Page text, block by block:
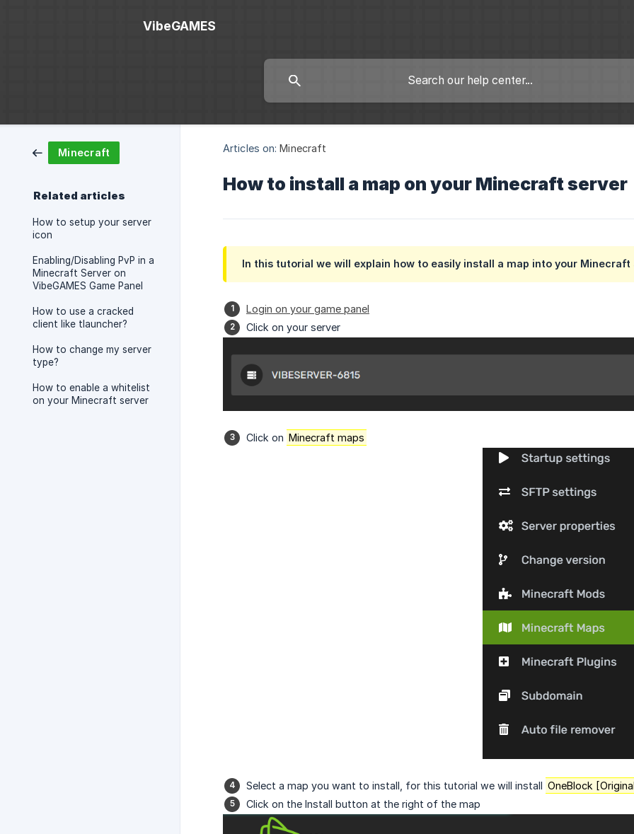
VibeGAMES
Minecraft
Related articles
How to setup your server
icon
Enabling/Disabling PvP in a
Minecraft Server on
VibeGAMES Game Panel
How to use a cracked
client like tlauncher?
How to change my server
type?
How to enable a whitelist
on your Minecraft server
Articles on: Minecraft
How to install a map on your Minecraft server
In this tutorial we will explain how to easily install a map into your Minecraft
Login on your game panel
Click on your server
Click on Minecraft maps
Select a map you want to install, for this tutorial we will install OneBlock
Click on the Install button at the right of the map